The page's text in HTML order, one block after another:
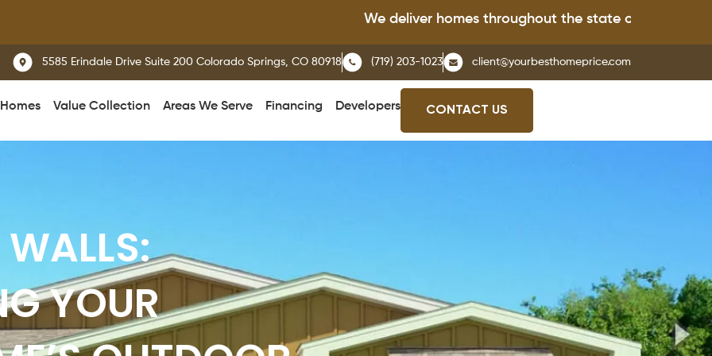
We deliver homes throughout the state of Colorado.
5585 Erindale Drive Suite 200 Colorado Springs, CO 80918 (719) 203-1023 client@yourbesthomeprice.com
Value Collection Areas We Serve Financing Developers CONTACT US
YOUR